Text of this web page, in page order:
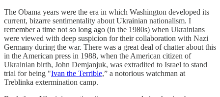
The Obama years were the era in which Washington developed its
current, bizarre sentimentality about Ukrainian nationalism. I
remember a time not so long ago (in the 1980s) when Ukrainians
were viewed with deep suspicion for their collaboration with Nazi
Germany during the war. There was a great deal of chatter about this
in the American press in 1988, when the American citizen of
Ukrainian birth, John Demjanjuk, was extradited to Israel to stand
trial for being "Ivan the Terrible,” a notorious watchman at
Treblinka extermination camp.